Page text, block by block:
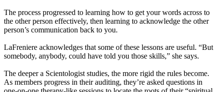
The process progressed to learning how to get your words across to
the other person effectively, then learning to acknowledge the other
person’s communication back to you.
LaFreniere acknowledges that some of these lessons are useful. “But
somebody, anybody, could have told you those skills,” she says.
The deeper a Scientologist studies, the more rigid the rules become.
As members progress in their auditing, they’re asked questions in